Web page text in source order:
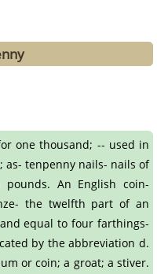
one thousand; -- used in
tenpenny nails- nails of
An English coin-
the twelfth part of an
equal to four farthings-
by the abbreviation d.
or coin; a groat; a stiver.